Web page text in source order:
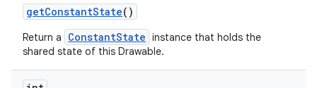
getConstantState()
Return a ConstantState instance that holds the
shared state of this Drawable.